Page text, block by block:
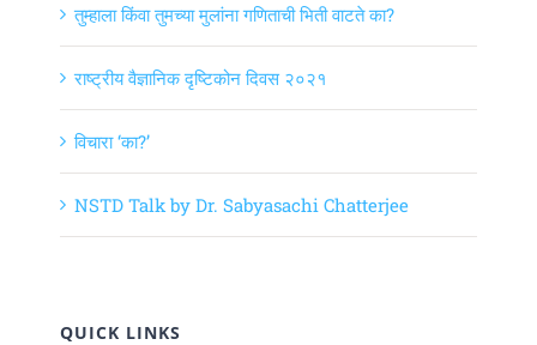
तुम्हाला किंवा तुमच्या मुलांना गणिताची भिती वाटते का?
राष्ट्रीय वैज्ञानिक दृष्टिकोन दिवस २०२१
विचारा ‘का?’
NSTD Talk by Dr. Sabyasachi Chatterjee
QUICK LINKS